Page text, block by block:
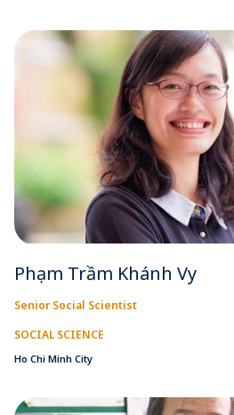
Phạm Trầm Khánh Vy
Senior Social Scientist
SOCIAL SCIENCE
Ho Chi Minh City